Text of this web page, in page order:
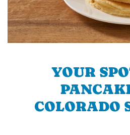
YOUR
COLORADO